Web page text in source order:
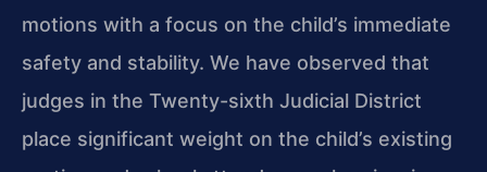
motions with a focus on the child’s immediate
safety and stability. We have observed that
judges in the Twenty-sixth Judicial District
place significant weight on the child’s existing